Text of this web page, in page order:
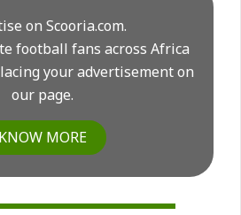
on Scooria.com.
football fans across Africa
your advertisement on
our page.
KNOW MORE